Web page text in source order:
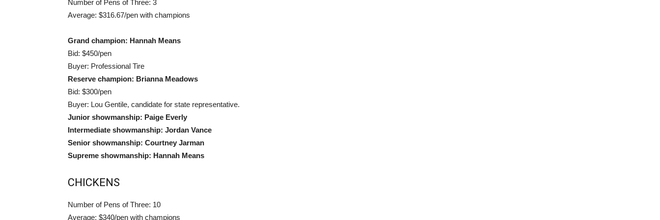
Number of Pens of Three: 3
Average: $316.67/pen with champions
Grand champion: Hannah Means
Bid: $450/pen
Buyer: Professional Tire
Reserve champion: Brianna Meadows
Bid: $300/pen
Buyer: Lou Gentile, candidate for state representative.
Junior showmanship: Paige Everly
Intermediate showmanship: Jordan Vance
Senior showmanship: Courtney Jarman
Supreme showmanship: Hannah Means
CHICKENS
Number of Pens of Three: 10
Average: $340/pen with champions